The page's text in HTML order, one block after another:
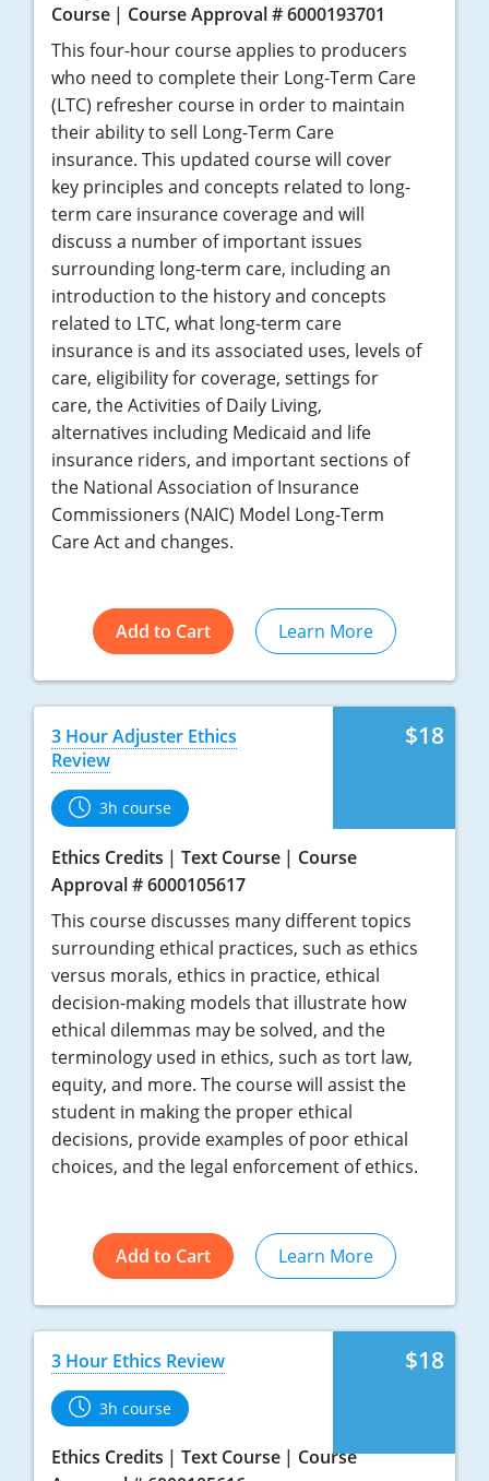
Course
Course Approval # 6000193701
This four-hour course applies to producers
who need to complete their Long-Term Care
(LTC) refresher course in order to maintain
their ability to sell Long-Term Care
insurance. This updated course will cover
key principles and concepts related to long-
term care insurance coverage and will
discuss a number of important issues
surrounding long-term care, including an
introduction to the history and concepts
related to LTC, what long-term care
insurance is and its associated uses, levels of
care, eligibility for coverage, settings for
care, the Activities of Daily Living,
alternatives including Medicaid and life
insurance riders, and important sections of
the National Association of Insurance
Commissioners (NAIC) Model Long-Term
Care Act and changes.
Add to Cart Learn More
$18
3 Hour Adjuster Ethics
Review
3h course
Ethics Credits Text Course
Course
Approval # 6000105617
This course discusses many different topics
surrounding ethical practices, such as ethics
versus morals, ethics in practice, ethical
decision-making models that illustrate how
ethical dilemmas may be solved, and the
terminology used in ethics, such as tort law,
equity, and more. The course will assist the
student in making the proper ethical
decisions, provide examples of poor ethical
choices, and the legal enforcement of ethics.
Add to Cart Learn More
$18
3 Hour Ethics Review
3h course
Ethics Credits Text Course
Course